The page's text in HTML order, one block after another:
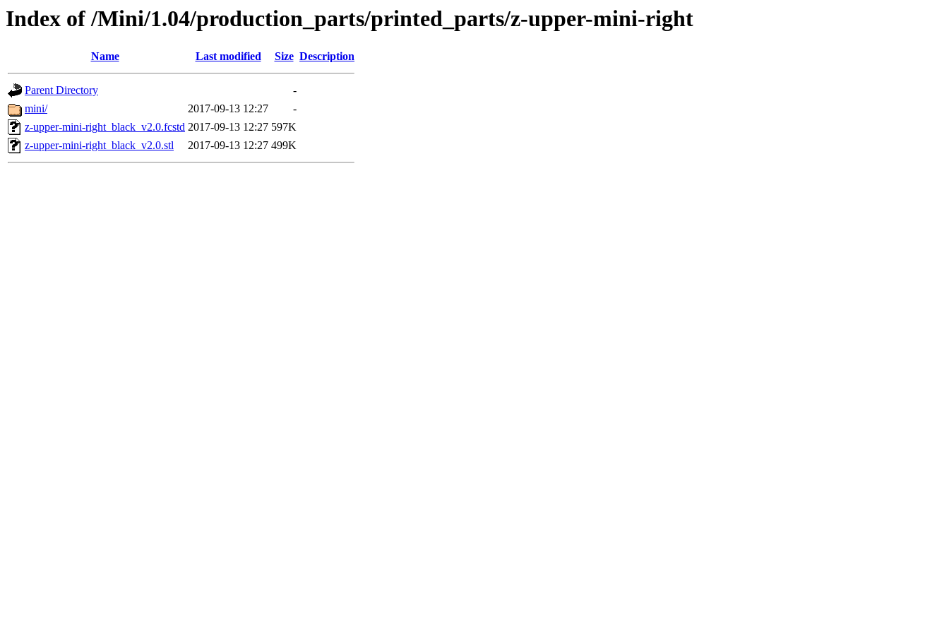
Index of /Mini/1.04/production_parts/printed_parts/z-upper-mini-right
Name Last modified Size Description
Parent Directory
-
mini/
2017-09-13 12:27
-
z-upper-mini-right_black_v2.0.fcstd 2017-09-13 12:27 597K
z-upper-mini-right_black_v2.0.stl
2017-09-13 12:27 499K